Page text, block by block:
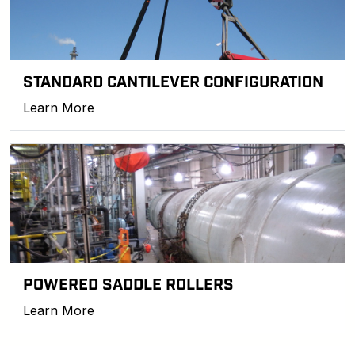
STANDARD CANTILEVER CONFIGURATION
Learn More
POWERED SADDLE ROLLERS
Learn More